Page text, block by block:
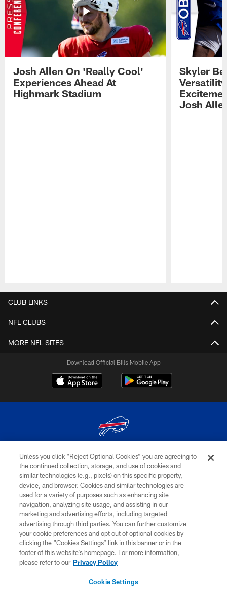
Josh Allen On 'Really Cool'
Experiences Ahead At
Highmark Stadium
Skyler
Josh
CLUB LINKS
NFL CLUBS
MORE NFL SITES
Download Official Bills Mobile App
© 2026 The Buffalo Bills. All rights reserved
PRIVACY POLICY
ACCESSIBILITY
SITE MAP
TERMS & CONDITIONS OF USE
AD CHOICES
YOUR PRIVACY CHOICES
Unless you click “Reject Optional Cookies” you are agreeing to
the continued collection, storage, and use of cookies and
similar technologies (e.g., pixels) on this specific property,
device, and browser. Cookies and similar technologies are
used for a variety of purposes such as enhancing site
navigation, analyzing site usage, and assisting in our
marketing and advertising efforts, including targeted
advertising through third parties. You can further customize
your cookie preferences and opt out of optional cookies by
clicking the “Cookies Settings” link in this banner or in the
footer of this website’s homepage. For more information,
please refer to our Privacy Policy
Cookie Settings